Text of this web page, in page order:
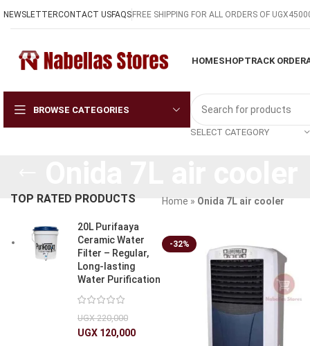
NEWSLETTERCONTACT USFAQSFREE SHIPPING FOR ALL ORDERS OF
HOMESHOPTRACK ORDER
BROWSE CATEGORIES
SELECT CATEGORY
TOP RATED PRODUCTS
20L Purifaaya
Ceramic Water
Filter – Regular,
Long-lasting
Water Purification
UGX220,000
UGX 120,000
Home » Onida 7L air cooler
-32%